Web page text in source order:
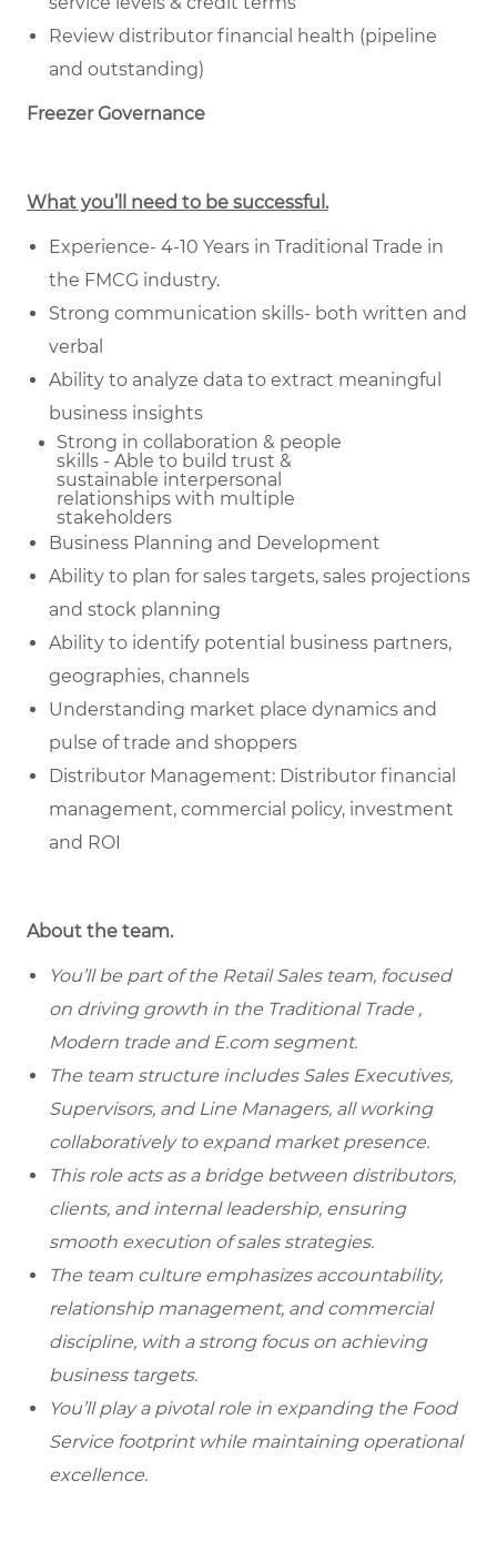
Review distributor financial health (pipeline
and outstanding)
Freezer Governance
What you’ll need to be successful.
Experience- 4-10 Years in Traditional Trade in
the FMCG industry.
Strong communication skills- both written and
verbal
Ability to analyze data to extract meaningful
business insights
Strong in collaboration & people
skills - Able to build trust &
sustainable interpersonal
relationships with multiple
stakeholders
Business Planning and Development
Ability to plan for sales targets, sales projections
and stock planning
Ability to identify potential business partners,
geographies, channels
Understanding market place dynamics and
pulse of trade and shoppers
Distributor Management: Distributor financial
management, commercial policy, investment
and ROI
About the team.
You’ll be part of the Retail Sales team, focused
on driving growth in the Traditional Trade ,
Modern trade and E.com segment.
The team structure includes Sales Executives,
Supervisors, and Line Managers, all working
collaboratively to expand market presence.
This role acts as a bridge between distributors,
clients, and internal leadership, ensuring
smooth execution of sales strategies.
The team culture emphasizes accountability,
relationship management, and commercial
discipline, with a strong focus on achieving
business targets.
You’ll play a pivotal role in expanding the Food
Service footprint while maintaining operational
excellence.